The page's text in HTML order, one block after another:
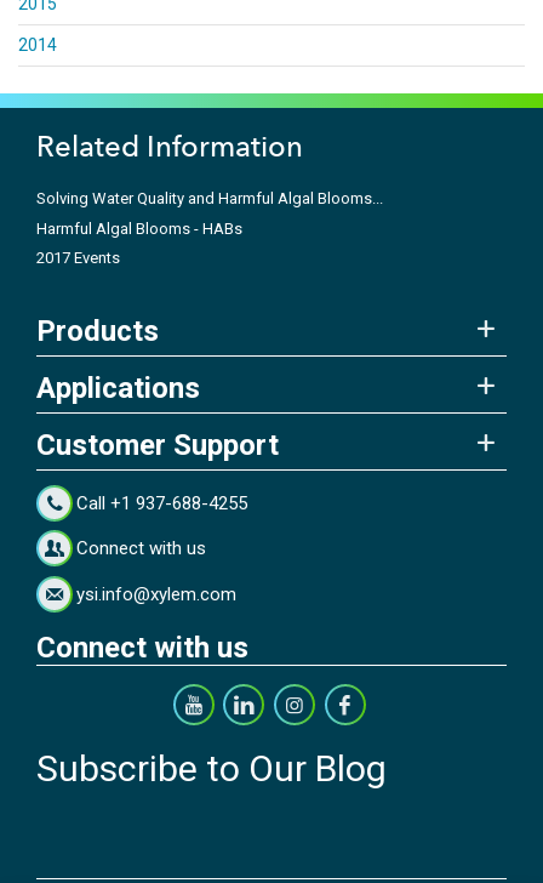
2014
Related Information
Solving Water Quality and Harmful Algal Blooms...
Harmful Algal Blooms - HABs
2017 Events
Products
Applications
Customer Support
Call +1 937-688-4255
Connect with us
ysi.info@xylem.com
Connect with us
Subscribe to Our Blog